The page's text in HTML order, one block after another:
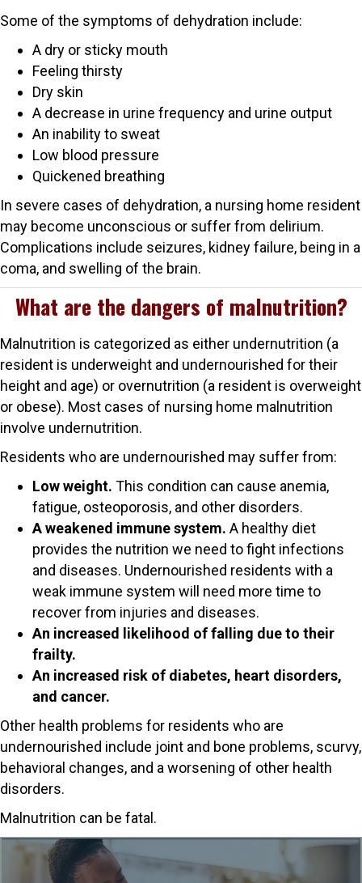
Some of the symptoms of dehydration include:
A dry or sticky mouth
Feeling thirsty
Dry skin
A decrease in urine frequency and urine output
An inability to sweat
Low blood pressure
Quickened breathing
In severe cases of dehydration, a nursing home resident
may become unconscious or suffer from delirium.
Complications include seizures, kidney failure, being in a
coma, and swelling of the brain.
What are the dangers of malnutrition?
Malnutrition is categorized as either undernutrition (a
resident is underweight and undernourished for their
height and age) or overnutrition (a resident is overweight
or obese). Most cases of nursing home malnutrition
involve undernutrition.
Residents who are undernourished may suffer from:
Low weight. This condition can cause anemia,
fatigue, osteoporosis, and other disorders.
A weakened immune system. A healthy diet
provides the nutrition we need to fight infections
and diseases. Undernourished residents with a
weak immune system will need more time to
recover from injuries and diseases.
An increased likelihood of falling due to their
frailty.
An increased risk of diabetes, heart disorders,
and cancer.
Other health problems for residents who are
undernourished include joint and bone problems, scurvy,
behavioral changes, and a worsening of other health
disorders.
Malnutrition can be fatal.